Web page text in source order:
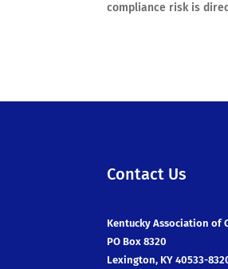
compliance risk is
Contact Us
Kentucky Association of
PO Box 8320
Lexington, KY 40533-